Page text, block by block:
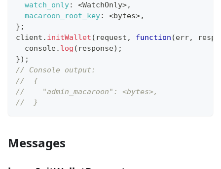
watch_only: <WatchOnly>,
macaroon_root_key: <bytes>,
} ;
client . initWallet ( request , function (err,
console. log ( response) ;
}) ;
// Console output:
//  {
//    "admin_macaroon": <bytes>,
//  }
Messages